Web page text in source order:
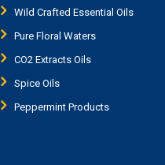
Wild Crafted Essential Oils
Pure Floral Waters
CO2 Extracts Oils
Spice Oils
Peppermint Products